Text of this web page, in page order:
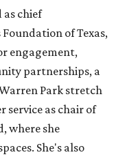
chief
of Texas,
engagement,
partnerships, a
Park stretch
service as chair of
where she
She's also